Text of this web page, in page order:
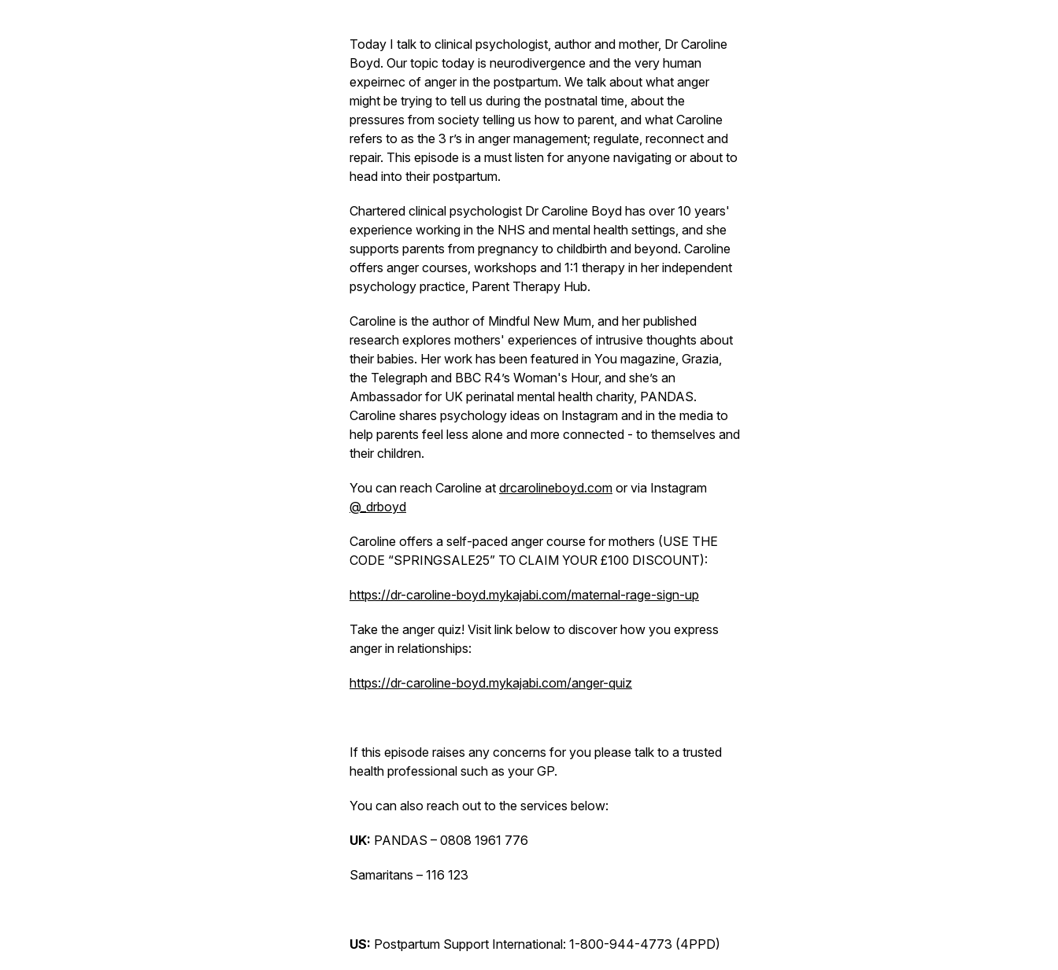
Today I talk to clinical psychologist, author and mother, Dr Caroline
Boyd. Our topic today is neurodivergence and the very human
expeirnec of anger in the postpartum. We talk about what anger
might be trying to tell us during the postnatal time, about the
pressures from society telling us how to parent, and what Caroline
refers to as the 3 r’s in anger management; regulate, reconnect and
repair. This episode is a must listen for anyone navigating or about to
head into their postpartum.
Chartered clinical psychologist Dr Caroline Boyd has over 10 years'
experience working in the NHS and mental health settings, and she
supports parents from pregnancy to childbirth and beyond. Caroline
offers anger courses, workshops and 1:1 therapy in her independent
psychology practice, Parent Therapy Hub.
Caroline is the author of Mindful New Mum, and her published
research explores mothers' experiences of intrusive thoughts about
their babies. Her work has been featured in You magazine, Grazia,
the Telegraph and BBC R4’s Woman's Hour, and she’s an
Ambassador for UK perinatal mental health charity, PANDAS.
Caroline shares psychology ideas on Instagram and in the media to
help parents feel less alone and more connected - to themselves and
their children.
You can reach Caroline at drcarolineboyd.com or via Instagram
@_drboyd
Caroline offers a self-paced anger course for mothers (USE THE
CODE “SPRINGSALE25” TO CLAIM YOUR £100 DISCOUNT):
https://dr-caroline-boyd.mykajabi.com/maternal-rage-sign-up
Take the anger quiz! Visit link below to discover how you express
anger in relationships:
https://dr-caroline-boyd.mykajabi.com/anger-quiz
If this episode raises any concerns for you please talk to a trusted
health professional such as your GP.
You can also reach out to the services below:
UK: PANDAS – 0808 1961 776
Samaritans – 116 123
US: Postpartum Support International: 1-800-944-4773 (4PPD)